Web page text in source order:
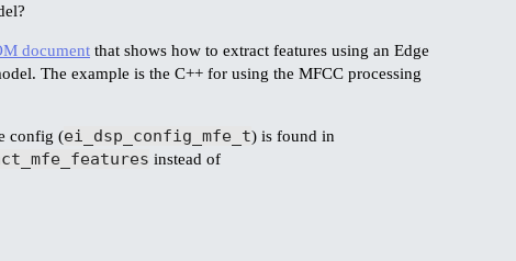
document that shows how to extract features using an Edge
The example is the C++ for using the MFCC processing
config (ei_dsp_config_mfe_t) is found in
instead of